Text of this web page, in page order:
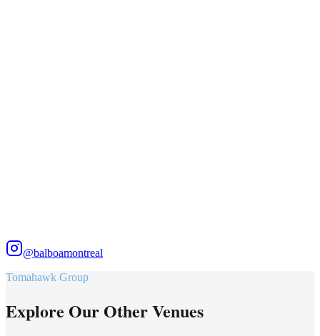
@balboamontreal
Tomahawk Group
Explore Our Other Venues